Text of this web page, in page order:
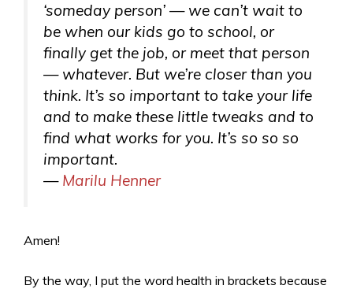
‘someday person’ — we can’t wait to
be when our kids go to school, or
finally get the job, or meet that person
— whatever. But we’re closer than you
think. It’s so important to take your life
and to make these little tweaks and to
find what works for you. It’s so so so
important.
— Marilu Henner
Amen!
By the way, I put the word health in brackets because